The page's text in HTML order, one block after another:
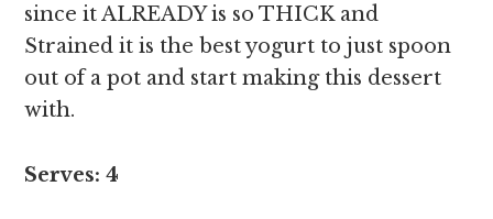
since it ALREADY is so THICK and
Strained it is the best yogurt to just spoon
out of a pot and start making this dessert
with.
Serves: 4